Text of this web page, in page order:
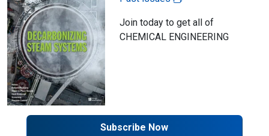
Join today to get all of
CHEMICAL ENGINEERING
Subscribe Now